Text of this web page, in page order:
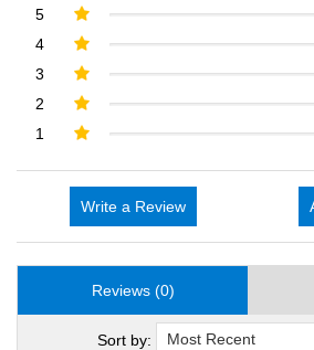
5
4
3
2
1
Write a Review
Reviews (0)
Sort by: